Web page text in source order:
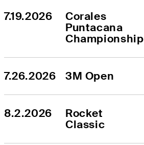
7.19.2026
Corales
Puntacana
Championship
7.26.2026 3M Open
8.2.2026
Rocket
Classic